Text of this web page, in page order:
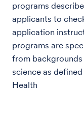
programs
applicants to
application
programs are
from
science as
Health